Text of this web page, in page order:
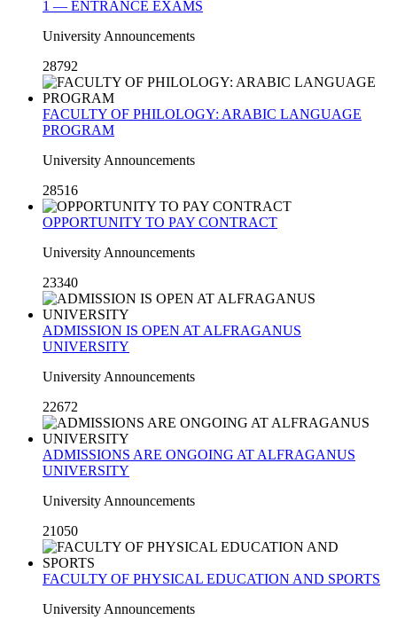
1 — ENTRANCE EXAMS
University Announcements
28792
FACULTY OF PHILOLOGY: ARABIC LANGUAGE
PROGRAM
University Announcements
28516
OPPORTUNITY TO PAY CONTRACT
University Announcements
23340
ADMISSION IS OPEN AT ALFRAGANUS
UNIVERSITY
University Announcements
22672
ADMISSIONS ARE ONGOING AT ALFRAGANUS
UNIVERSITY
University Announcements
21050
FACULTY OF PHYSICAL EDUCATION AND SPORTS
University Announcements